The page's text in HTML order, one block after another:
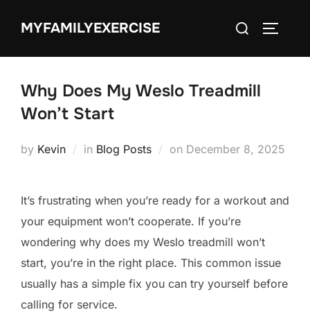
MYFAMILYEXERCISE
Search
Why Does My Weslo Treadmill
Won’t Start
by Kevin in Blog Posts on Posted
December 8, 2025
It’s frustrating when you’re ready for a workout and
your equipment won’t cooperate. If you’re
wondering why does my Weslo treadmill won’t
start, you’re in the right place. This common issue
usually has a simple fix you can try yourself before
calling for service.